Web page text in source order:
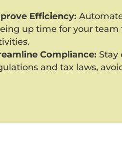
Efficiency:
up time for your team
Compliance: Stay
and tax laws,